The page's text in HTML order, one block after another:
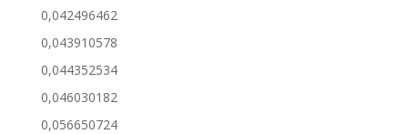
0,042496462
0,043910578
0,044352534
0,046030182
0,056650724